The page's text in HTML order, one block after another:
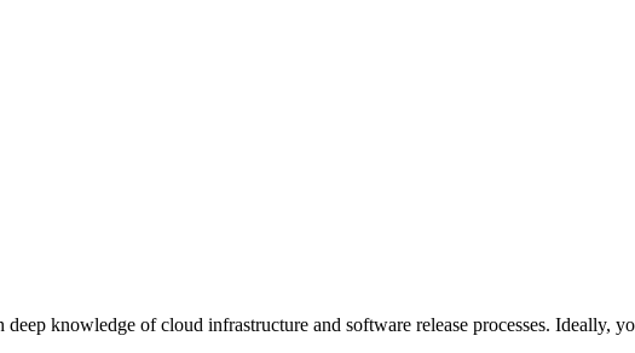
deep knowledge of cloud infrastructure and software release processes. Ideally,